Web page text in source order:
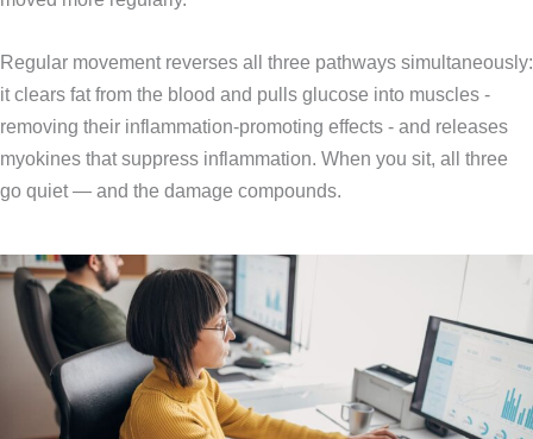
Regular movement reverses all three pathways simultaneously:
it clears fat from the blood and pulls glucose into muscles -
removing their inflammation-promoting effects - and releases
myokines that suppress inflammation. When you sit, all three
go quiet — and the damage compounds.